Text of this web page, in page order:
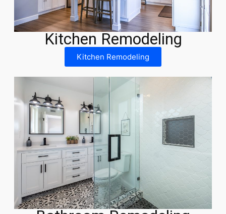
Kitchen Remodeling
Kitchen Remodeling